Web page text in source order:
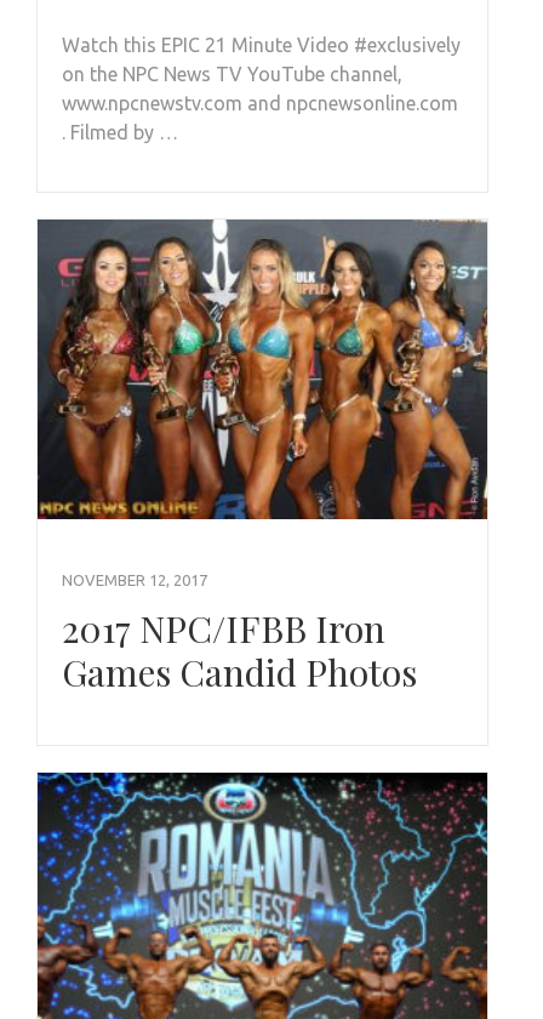
Watch this EPIC 21 Minute Video #exclusively
on the NPC News TV YouTube channel,
www.npcnewstv.com and npcnewsonline.com
. Filmed by …
NOVEMBER 12, 2017
2017 NPC/IFBB Iron
Games Candid Photos